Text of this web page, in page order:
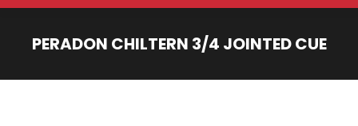
PERADON CHILTERN 3/4 JOINTED CUE